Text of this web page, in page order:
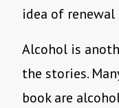
idea of
Alcohol is
the stories.
book are